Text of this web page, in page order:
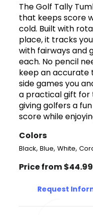
The Golf Tally
that keeps score
cold. Built with
place, it tracks
with fairways and
each. No pencil
keep an accurate
side games you
a practical gift for
giving golfers a
score while
Colors
Black,Blue,White,
Price from
Request